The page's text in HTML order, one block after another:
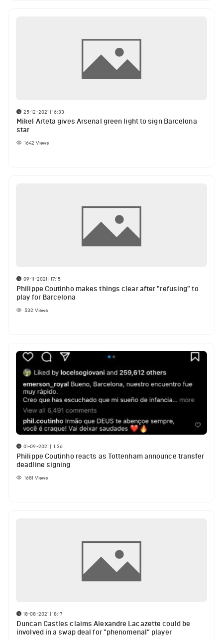
25-12-2021 | 16:33
Mikel Arteta gives Arsenal green light to sign Barcelona
star
1642 Views
09-11-2021 | 17:15
Philippe Coutinho makes things clear after "refusing" to
play for Barcelona
532 Views
01-09-2021 | 11:36
Philippe Coutinho reacts as Tottenham announce transfer
deadline signing
1681 Views
18-08-2021 | 18:17
Duncan Castles claims Alexandre Lacazette could be
involved in a swap deal for "phenomenal" player